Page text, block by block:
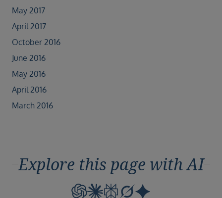
May 2017
April 2017
October 2016
June 2016
May 2016
April 2016
March 2016
Explore this page with AI